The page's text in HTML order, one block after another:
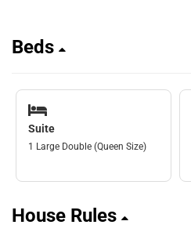
Beds
Suite
1 Large Double (Queen Size)
House Rules